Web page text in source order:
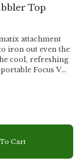
Top
attachment
iron out even the
cool, refreshing
Focus V
filtration
for an even
Cart